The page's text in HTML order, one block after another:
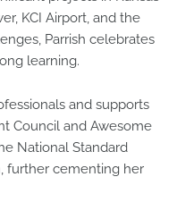
KCI Airport, and the
Parrish celebrates
learning.
and supports
Council and Awesome
National Standard
further cementing her